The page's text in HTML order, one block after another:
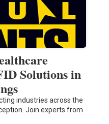
Solutions in
industries across the
Join experts from